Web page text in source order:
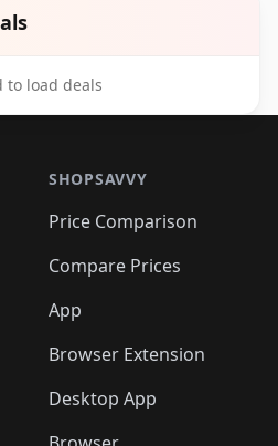
to load deals
SHOPSAVVY
Price Comparison
Compare Prices
App
Browser Extension
Desktop App